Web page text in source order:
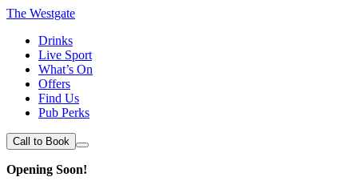
The Westgate
Drinks
Live Sport
What’s On
Offers
Find Us
Pub Perks
Call to Book
Opening Soon!